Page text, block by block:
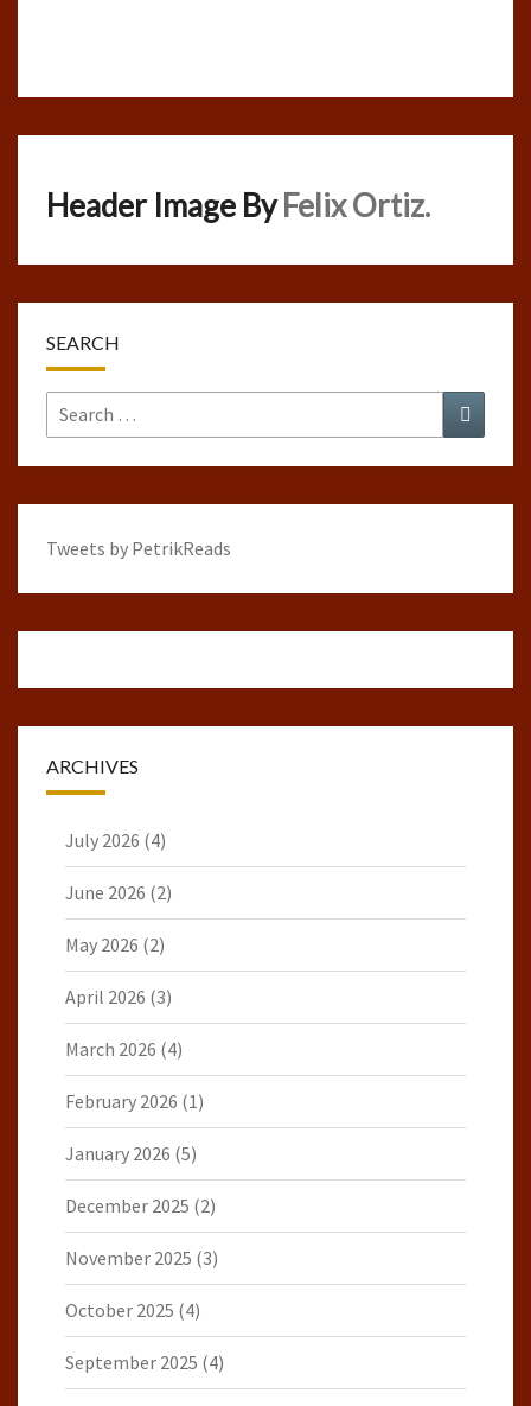
Header Image By Felix Ortiz.
SEARCH
Search
for:
Search
Tweets by PetrikReads
ARCHIVES
July 2026 (4)
June 2026 (2)
May 2026 (2)
April 2026 (3)
March 2026 (4)
February 2026 (1)
January 2026 (5)
December 2025 (2)
November 2025 (3)
October 2025 (4)
September 2025 (4)